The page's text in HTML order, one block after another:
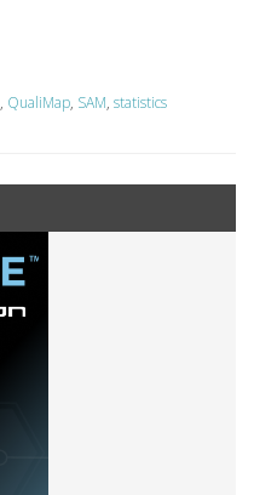
, QualiMap, SAM, statistics